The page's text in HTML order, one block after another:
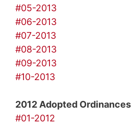
#05-2013
#06-2013
#07-2013
#08-2013
#09-2013
#10-2013
2012 Adopted Ordinances
#01-2012